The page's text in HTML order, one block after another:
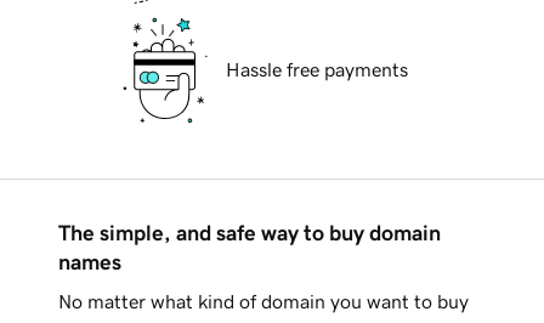
Hassle free payments
The simple, and safe way to buy domain
names
No matter what kind of domain you want to buy